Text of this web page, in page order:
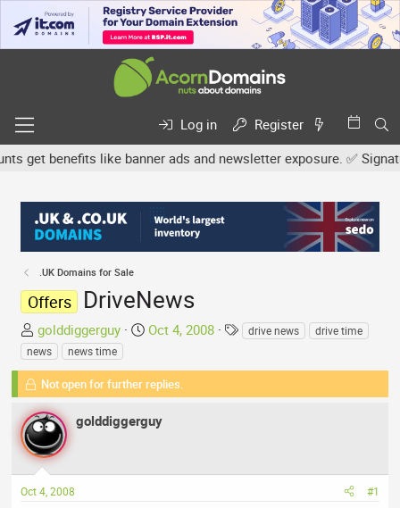
Log in
Register
benefits like banner ads and newsletter exposure. ✅
.UK Domains for Sale
Offers DriveNews
T
h
r
e
a
d
s
t
r
golddiggerguy
S
a
r
d
e
Oct 4, 2008
T
g
drive news
drive time
news
news time
Not open for further replies.
golddiggerguy
Oct 4, 2008 #1